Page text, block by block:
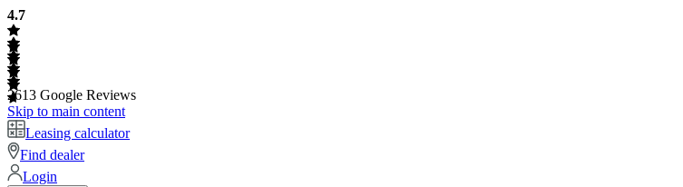
4.7
2613 Google Reviews
Skip to main content
Leasing calculator
Find dealer
Login